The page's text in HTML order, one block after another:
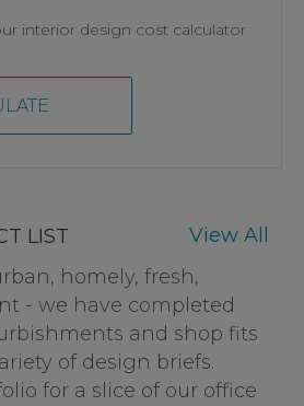
interior design cost calculator
LIST
homely, fresh,
- we have completed
and shop fits
of design briefs.
for a slice of our office
View All